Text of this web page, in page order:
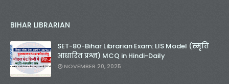
BIHAR LIBRARIAN
SET-80-Bihar Librarian Exam: LIS Model (स्मृति
आधारित प्रश्न) MCQ in Hindi-Daily
NOVEMBER 20, 2025